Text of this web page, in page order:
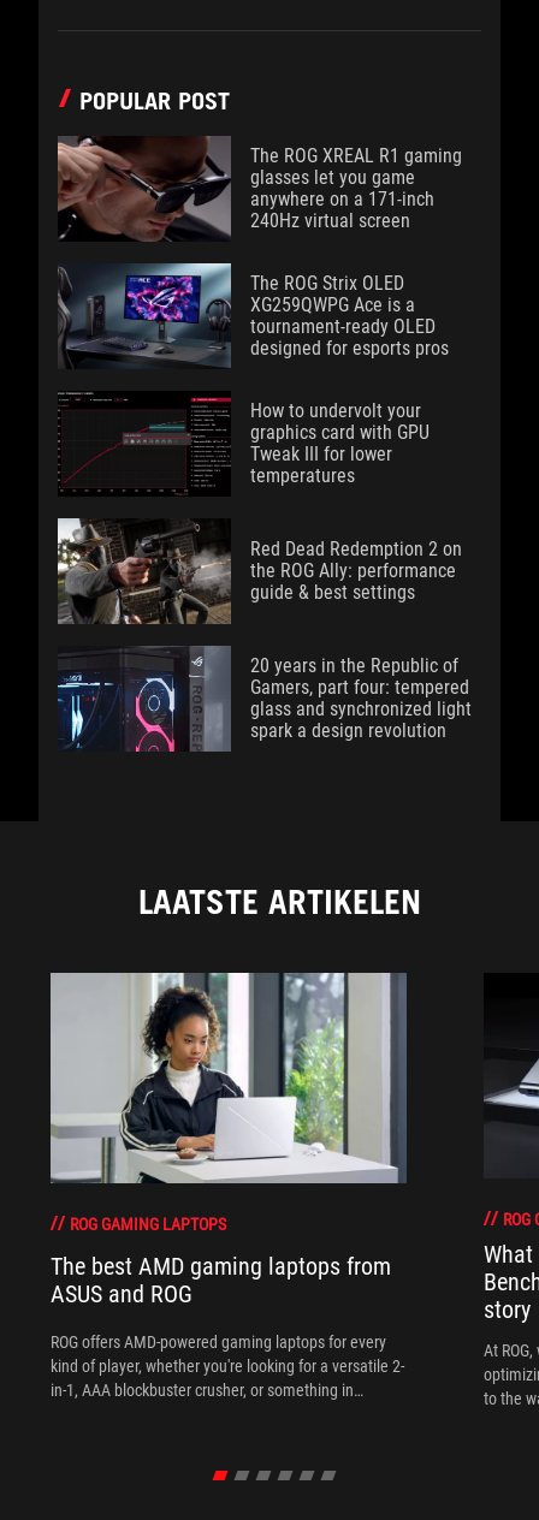
POPULAR POST
The ROG XREAL R1 gaming
glasses let you game
anywhere on a 171-inch
240Hz virtual screen
The ROG Strix OLED
XG259QWPG Ace is a
tournament-ready OLED
designed for esports pros
How to undervolt your
graphics card with GPU
Tweak III for lower
temperatures
Red Dead Redemption 2 on
the ROG Ally: performance
guide & best settings
20 years in the Republic of
Gamers, part four: tempered
glass and synchronized light
spark a design revolution
LAATSTE ARTIKELEN
ROG GAMING LAPTOPS
The best AMD gaming laptops from
ASUS and ROG
ROG offers AMD-powered gaming laptops for every
kind of player, whether you're looking for a versatile 2-
in-1, AAA blockbuster crusher, or something in
ROG
story
At
to the